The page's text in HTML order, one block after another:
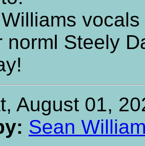
norml Steely
August 01,
Sean